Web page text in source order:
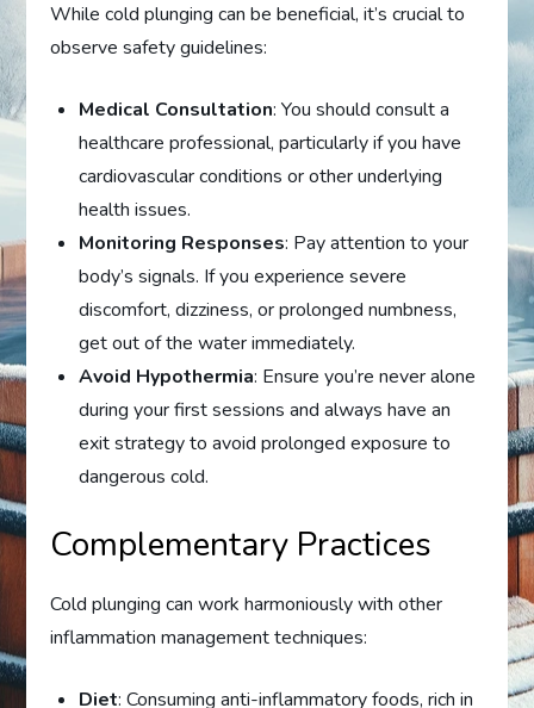
While cold plunging can be beneficial, it’s crucial to
observe safety guidelines:
Medical Consultation: You should consult a
healthcare professional, particularly if you have
cardiovascular conditions or other underlying
health issues.
Monitoring Responses: Pay attention to your
body’s signals. If you experience severe
discomfort, dizziness, or prolonged numbness,
get out of the water immediately.
Avoid Hypothermia: Ensure you’re never alone
during your first sessions and always have an
exit strategy to avoid prolonged exposure to
dangerous cold.
Complementary Practices
Cold plunging can work harmoniously with other
inflammation management techniques:
Diet: Consuming anti-inflammatory foods, rich in